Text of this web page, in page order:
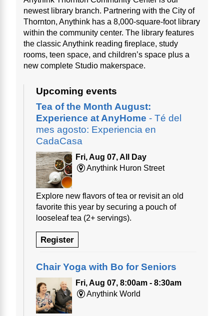
newest library branch. Partnering with the City of
Thornton, Anythink has a 8,000-square-foot library
within the community center. The library features
the classic Anythink reading fireplace, study
rooms, teen space, and children’s space plus a
new complete Studio makerspace.
Upcoming events
Tea of the Month August:
Experience at AnyHome - Té del
mes agosto: Experiencia en
CadaCasa
Fri, Aug 07, All Day
Anythink Huron Street
Explore new flavors of tea or revisit an old
favorite this year by securing a pouch of
looseleaf tea (2+ servings).
Register
Chair Yoga with Bo for Seniors
Fri, Aug 07, 8:00am - 8:30am
Anythink World